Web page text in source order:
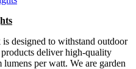
designed to withstand outdoor
deliver high-quality
per watt. We are garden